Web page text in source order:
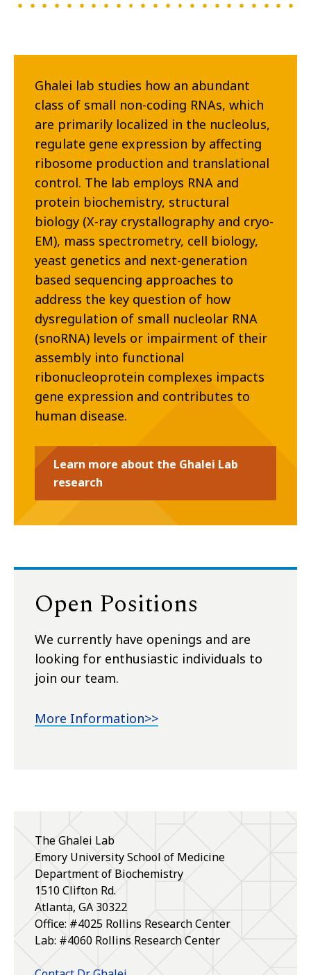
Ghalei lab studies how an abundant
class of small non-coding RNAs, which
are primarily localized in the nucleolus,
regulate gene expression by affecting
ribosome production and translational
control. The lab employs RNA and
protein biochemistry, structural
biology (X-ray crystallography and cryo-
EM), mass spectrometry, cell biology,
yeast genetics and next-generation
based sequencing approaches to
address the key question of how
dysregulation of small nucleolar RNA
(snoRNA) levels or impairment of their
assembly into functional
ribonucleoprotein complexes impacts
gene expression and contributes to
human disease.
Learn more about the Ghalei Lab
research
Open Positions
We currently have openings and are
looking for enthusiastic individuals to
join our team.
More Information>>
The Ghalei Lab
Emory University School of Medicine
Department of Biochemistry
1510 Clifton Rd.
Atlanta, GA 30322
Office: #4025 Rollins Research Center
Lab: #4060 Rollins Research Center